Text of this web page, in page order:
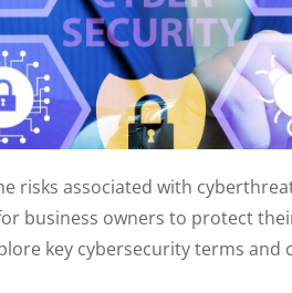
risks associated with
business owners to protect
key cybersecurity terms